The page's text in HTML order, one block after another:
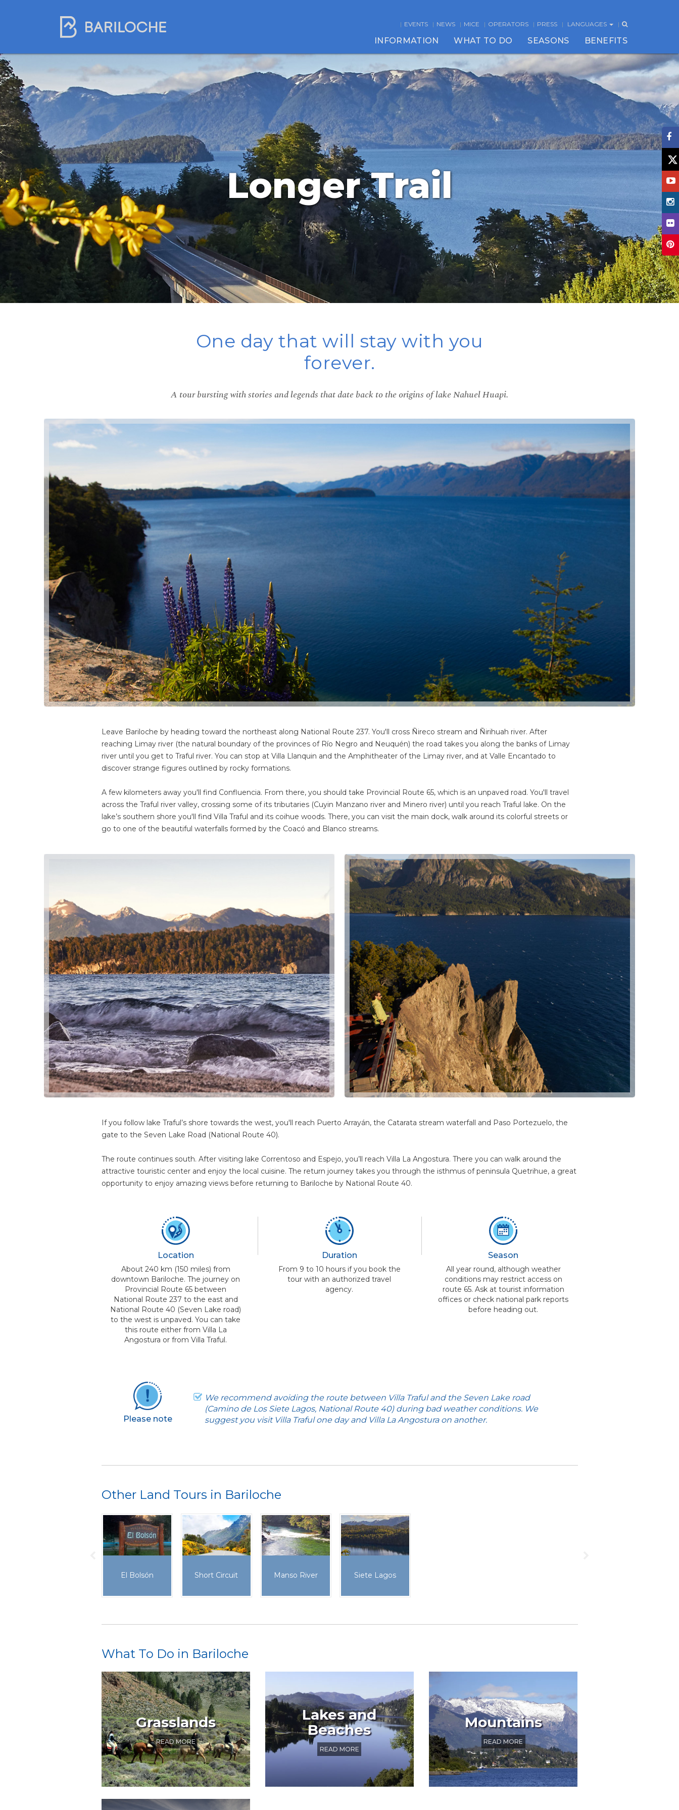
EVENTS NEWS MICE OPERATORS PRESS LANGUAGES
INFORMATION WHAT TO DO SEASONS BENEFITS
Longer Trail
One day that will stay with you
forever.
A tour bursting with stories and legends that date back to the origins of lake Nahuel Huapi.
Leave Bariloche by heading toward the northeast along National Route 237. You'll cross Ñireco stream and Ñirihuah river. After
reaching Limay river (the natural boundary of the provinces of Río Negro and Neuquén) the road takes you along the banks of Limay
river until you get to Traful river. You can stop at Villa Llanquin and the Amphitheater of the Limay river, and at Valle Encantado to
discover strange figures outlined by rocky formations.
A few kilometers away you'll find Confluencia. From there, you should take Provincial Route 65, which is an unpaved road. You'll travel
across the Traful river valley, crossing some of its tributaries (Cuyin Manzano river and Minero river) until you reach Traful lake. On the
lake’s southern shore you'll find Villa Traful and its coihue woods. There, you can visit the main dock, walk around its colorful streets or
go to one of the beautiful waterfalls formed by the Coacó and Blanco streams.
If you follow lake Traful’s shore towards the west, you'll reach Puerto Arrayán, the Catarata stream waterfall and Paso Portezuelo, the
gate to the Seven Lake Road (National Route 40).
The route continues south. After visiting lake Correntoso and Espejo, you’ll reach Villa La Angostura. There you can walk around the
attractive touristic center and enjoy the local cuisine. The return journey takes you through the isthmus of peninsula Quetrihue, a great
opportunity to enjoy amazing views before returning to Bariloche by National Route 40.
Location
About 240 km (150 miles) from
downtown Bariloche. The journey on
Provincial Route 65 between
National Route 237 to the east and
National Route 40 (Seven Lake road)
to the west is unpaved. You can take
this route either from Villa La
Angostura or from Villa Traful.
Duration
From 9 to 10 hours if you book the
tour with an authorized travel
agency.
Season
All year round, although weather
conditions may restrict access on
route 65. Ask at tourist information
offices or check national park reports
before heading out.
Please note
We recommend avoiding the route between Villa Traful and the Seven Lake road
(Camino de Los Siete Lagos, National Route 40) during bad weather conditions. We
suggest you visit Villa Traful one day and Villa La Angostura on another.
Other Land Tours in Bariloche
El Bolsón Short Circuit Manso River Siete Lagos
What To Do in Bariloche
Grasslands
READ MORE
Lakes and
Beaches
READ MORE
Mountains
READ MORE